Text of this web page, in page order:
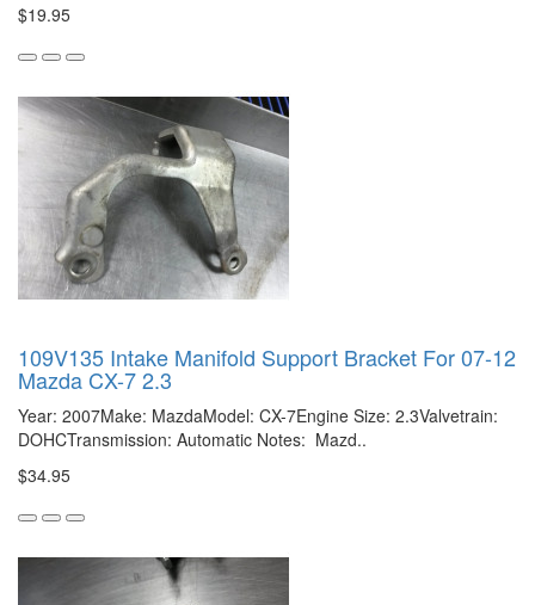
$19.95
109V135 Intake Manifold Support Bracket For 07-12
Mazda CX-7 2.3
Year: 2007Make: MazdaModel: CX-7Engine Size: 2.3Valvetrain:
DOHCTransmission: Automatic Notes: Mazd..
$34.95